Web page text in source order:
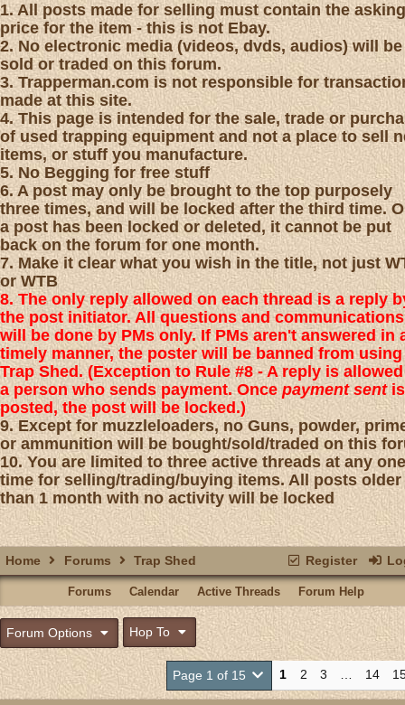
1. All posts made for selling must contain the asking
price for the item - this is not Ebay.
2. No electronic media (videos, dvds, audios) will be
sold or traded on this forum.
3. Trapperman.com is not responsible for
made at this site.
4. This page is intended for the sale, trade or
of used trapping equipment and not a place to sell
items, or stuff you manufacture.
5. No Begging for free stuff
6. A post may only be brought to the top purposely
three times, and will be locked after the third time.
a post has been locked or deleted, it cannot be put
back on the forum for one month.
7. Make it clear what you wish in the title, not just
or WTB
8. The only reply allowed on each thread is a reply
the post initiator. All questions and communications
will be done by PMs only. If PMs aren't answered in
timely manner, the poster will be banned from
Trap Shed. (Exception to Rule #8 - A reply is
a person who sends payment. Once payment sentis
posted, the post will be locked.)
9. Except for muzzleloaders, no Guns, powder,
or ammunition will be bought/sold/traded on this
10. You are limited to three active threads at any one
time for selling/trading/buying items. All posts older
than 1 month with no activity will be locked
Register
Home Forums Trap Shed
Forums Calendar Active Threads Forum Help
Forum Options Hop To
Page 1 of 15 1 2 3 14